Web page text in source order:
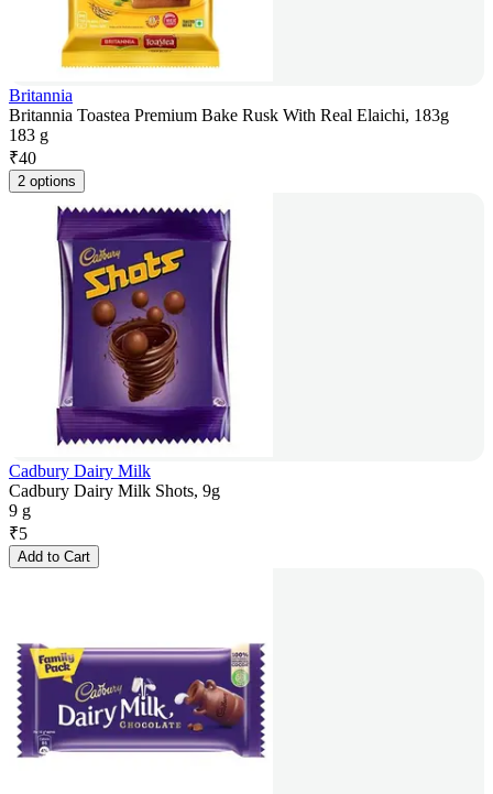
Britannia
Britannia Toastea Premium Bake Rusk With Real Elaichi, 183g
183 g
₹40
2 options
Cadbury Dairy Milk
Cadbury Dairy Milk Shots, 9g
9 g
₹5
Add to Cart